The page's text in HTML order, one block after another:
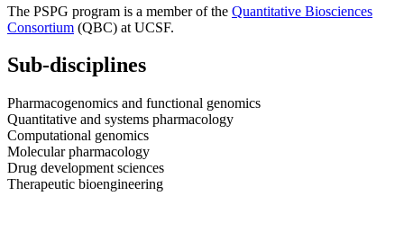
The PSPG program is a member of the Quantitative Biosciences
Consortium (QBC) at UCSF.
Sub-disciplines
Pharmacogenomics and functional genomics
Quantitative and systems pharmacology
Computational genomics
Molecular pharmacology
Drug development sciences
Therapeutic bioengineering